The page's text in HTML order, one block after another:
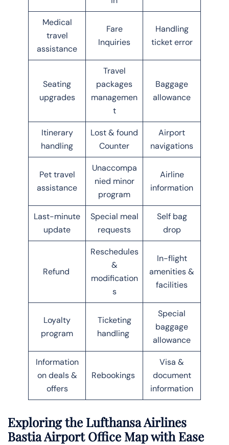
Medical
travel
assistance
Fare
Inquiries
Handling
ticket error
Seating
upgrades
Travel
packages
managemen
t
Baggage
allowance
Itinerary
handling
Lost & found
Counter
Airport
navigations
Pet travel
assistance
Unaccompa
nied minor
program
Airline
information
Last-minute
update
Special meal
requests
Self bag
drop
Refund
Reschedules
&
modification
s
In-flight
amenities &
facilities
Loyalty
program
Ticketing
handling
Special
baggage
allowance
Information
on deals &
offers
Rebookings
Visa &
document
information
Exploring the Lufthansa Airlines
Bastia Airport Office Map with Ease